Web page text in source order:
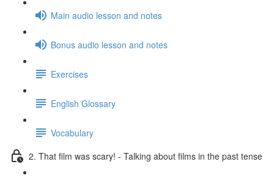
Main audio lesson and notes
Bonus audio lesson and notes
Exercises
English Glossary
Vocabulary
2. That film was scary! - Talking about films in the past tense